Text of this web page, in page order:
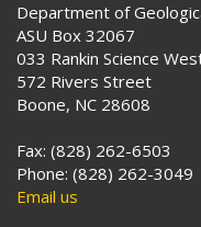
Department of
ASU Box 32067
033 Rankin Science
572 Rivers Street
Boone, NC 28608
Fax: (828) 262-6503
Phone: (828) 262-3049
Email us